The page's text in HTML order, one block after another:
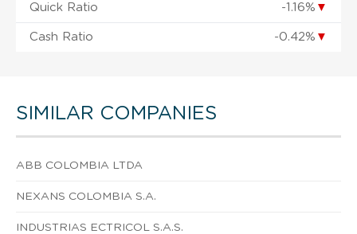
Quick Ratio -1.16% ▼
Cash Ratio -0.42% ▼
SIMILAR COMPANIES
ABB COLOMBIA LTDA
NEXANS COLOMBIA S.A.
INDUSTRIAS ECTRICOL S.A.S.